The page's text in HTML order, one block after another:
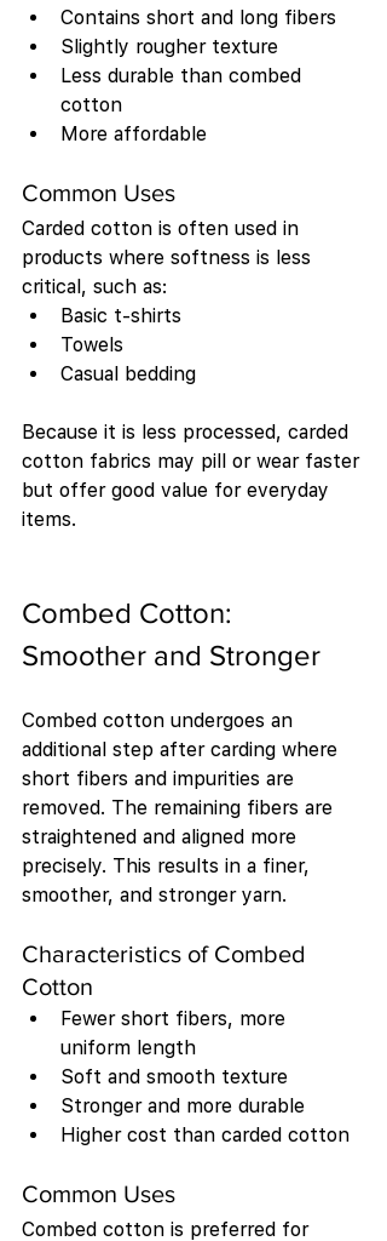
Contains short and long fibers
Slightly rougher texture
Less durable than combed
cotton
More affordable
Common Uses
Carded cotton is often used in
products where softness is less
critical, such as:
Basic t-shirts
Towels
Casual bedding
Because it is less processed, carded
cotton fabrics may pill or wear faster
but offer good value for everyday
items.
Combed Cotton:
Smoother and Stronger
Combed cotton undergoes an
additional step after carding where
short fibers and impurities are
removed. The remaining fibers are
straightened and aligned more
precisely. This results in a finer,
smoother, and stronger yarn.
Characteristics of Combed
Cotton
Fewer short fibers, more
uniform length
Soft and smooth texture
Stronger and more durable
Higher cost than carded cotton
Common Uses
Combed cotton is preferred for